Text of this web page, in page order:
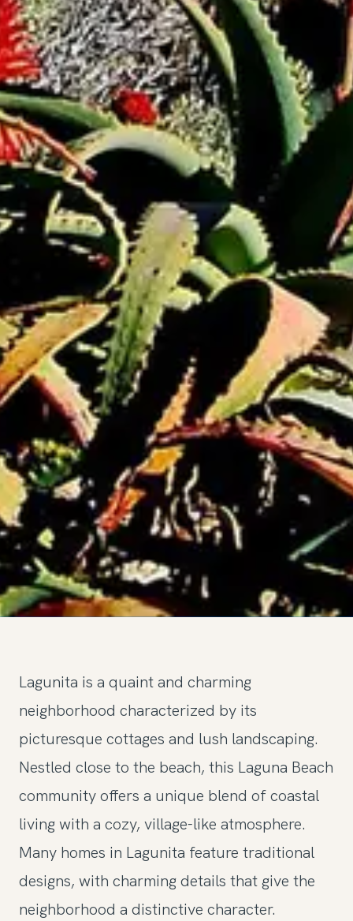
Lagunita is a quaint and charming
neighborhood characterized by its
picturesque cottages and lush landscaping.
Nestled close to the beach, this Laguna Beach
community offers a unique blend of coastal
living with a cozy, village-like atmosphere.
Many homes in Lagunita feature traditional
designs, with charming details that give the
neighborhood a distinctive character.